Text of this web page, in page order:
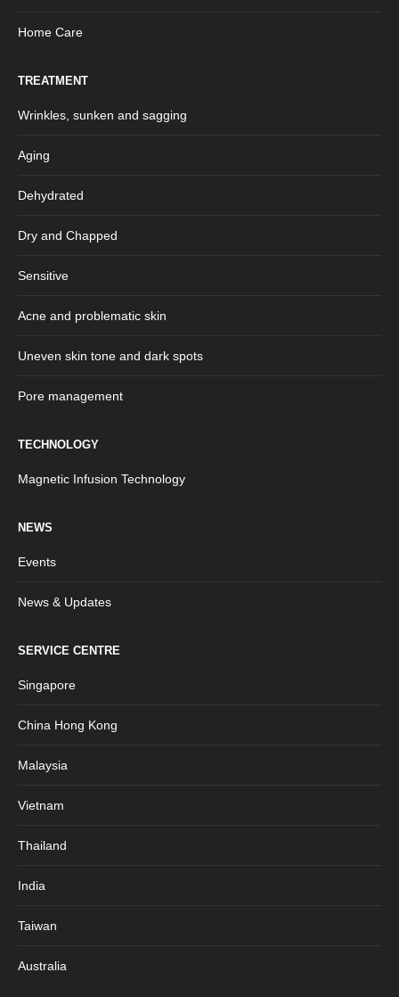
Home Care
TREATMENT
Wrinkles, sunken and sagging
Aging
Dehydrated
Dry and Chapped
Sensitive
Acne and problematic skin
Uneven skin tone and dark spots
Pore management
TECHNOLOGY
Magnetic Infusion Technology
NEWS
Events
News & Updates
SERVICE CENTRE
Singapore
China Hong Kong
Malaysia
Vietnam
Thailand
India
Taiwan
Australia